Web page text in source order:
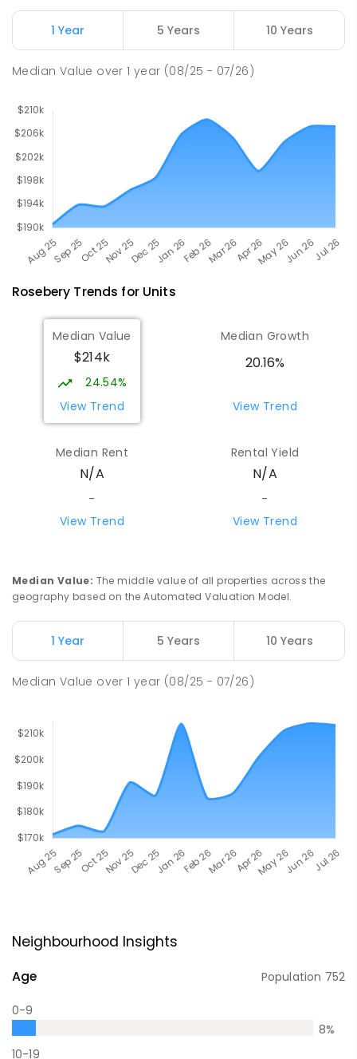
Natone Primary School 76.21km
Natone 7321
1 Year 5 Years 10 Years
Median Value over1 year (08/25 - 07/26)
Rosebery Trends for Units
Median Value
$214k
24.54%
View Trend
Median Growth
20.16%
View Trend
Median Rent
N/A
-
View Trend
Rental Yield
N/A
-
View Trend
Median Value: The middle value of all properties across the
geography based on the Automated Valuation Model.
1 Year 5 Years 10 Years
Median Value over1 year (08/25 - 07/26)
Neighbourhood Insights
Age Population 752
0-9
8%
10-19